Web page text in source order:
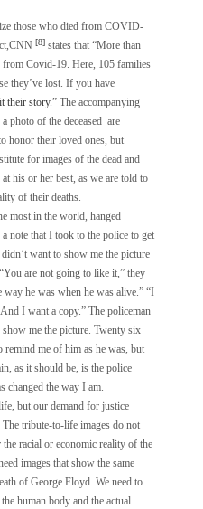
those who died from COVID-
[8]states that “More than
from Covid-19. Here, 105 families
they’ve lost. If you have
their story.” The accompanying
photo of the deceased are
honor their loved ones, but
for images of the dead and
his or her best, as we are told to
of their deaths.
most in the world, hanged
note that I took to the police to get
want to show me the picture
are not going to like it,” they
he was when he was alive.” “I
I want a copy.” The policeman
me the picture. Twenty six
remind me of him as he was, but
as it should be, is the police
changed the way I am.
but our demand for justice
tribute-to-life images do not
racial or economic reality of the
images that show the same
of George Floyd. We need to
human body and the actual